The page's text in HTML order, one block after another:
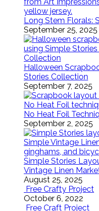
Long Stem Florals:
September 25, 2025
Halloween
Stories Collection
September 7, 2025
No Heat Foil
September 2, 2025
Simple Stories
Vintage Linen
August 25, 2025
Free Crafty Project
October 6, 2022
Free Craft Project